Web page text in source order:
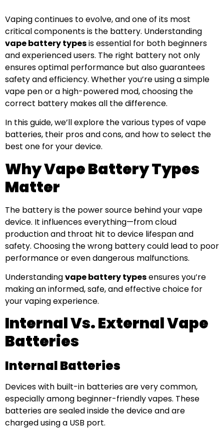
Vaping continues to evolve, and one of its most
critical components is the battery. Understanding
vape battery typesis essential for both beginners
and experienced users. The right battery not only
ensures optimal performance but also guarantees
safety and efficiency. Whether you’re using a simple
vape pen or a high-powered mod, choosing the
correct battery makes all the difference.
In this guide, we’ll explore the various types of vape
batteries, their pros and cons, and how to select the
best one for your device.
Why Vape Battery Types
Matter
The battery is the power source behind your vape
device. It influences everything—from cloud
production and throat hit to device lifespan and
safety. Choosing the wrong battery could lead to poor
performance or even dangerous malfunctions.
Understandingvape battery typesensures you’re
making an informed, safe, and effective choice for
your vaping experience.
Internal Vs. External Vape
Batteries
Internal Batteries
Devices with built-in batteries are very common,
especially among beginner-friendly vapes. These
batteries are sealed inside the device and are
charged using a USB port.